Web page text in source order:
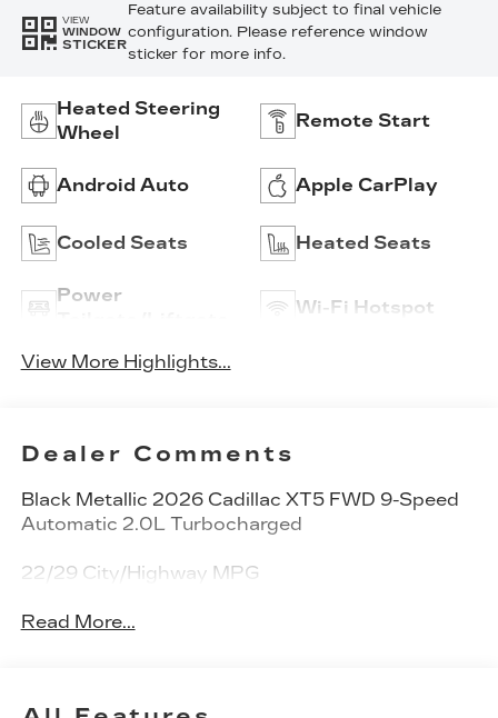
VIEW
WINDOW
STICKER
Feature availability subject to final vehicle
configuration. Please reference window
sticker for more info.
Heated Steering
Wheel
Remote Start
Android Auto Apple CarPlay
Cooled Seats Heated Seats
Power
Wi-Fi Hotspot
View More Highlights...
Dealer Comments
Black Metallic 2026 Cadillac XT5 FWD 9-Speed
Automatic 2.0L Turbocharged
22/29 City/Highway MPG
Read More...